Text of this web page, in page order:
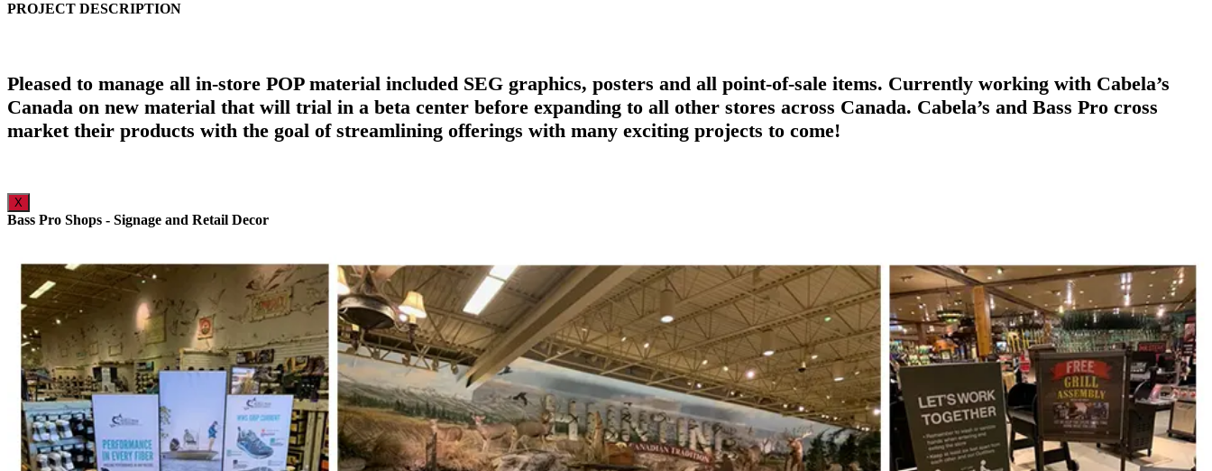
PROJECT DESCRIPTION
Pleased to manage all in-store POP material included SEG graphics, posters and all point-of-sale items. Currently working with Cabela’s
Canada on new material that will trial in a beta center before expanding to all other stores across Canada. Cabela’s and Bass Pro cross
market their products with the goal of streamlining offerings with many exciting projects to come!
X
Bass Pro Shops - Signage and Retail Decor